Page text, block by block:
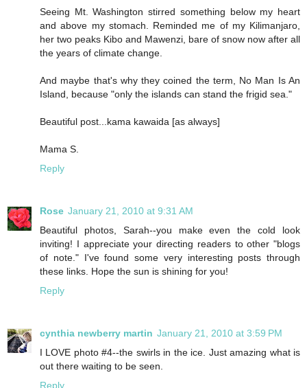
Seeing Mt. Washington stirred something below my heart
and above my stomach. Reminded me of my Kilimanjaro,
her two peaks Kibo and Mawenzi, bare of snow now after all
the years of climate change.
And maybe that's why they coined the term, No Man Is An
Island, because "only the islands can stand the frigid sea."
Beautiful post...kama kawaida [as always]
Mama S.
Reply
Rose January 21, 2010 at 9:31 AM
Beautiful photos, Sarah--you make even the cold look
inviting! I appreciate your directing readers to other "blogs
of note." I've found some very interesting posts through
these links. Hope the sun is shining for you!
Reply
cynthia newberry martin January 21, 2010 at 3:59 PM
I LOVE photo #4--the swirls in the ice. Just amazing what is
out there waiting to be seen.
Reply